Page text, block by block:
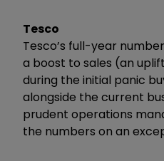
Tesco
Tesco’s full-year
a boost to sales (an
during the initial panic
alongside the current
prudent operations
the numbers on an